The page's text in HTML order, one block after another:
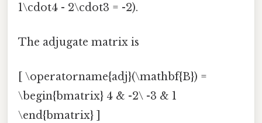
1\cdot4 - 2\cdot3 = -2).
The adjugate matrix is
[ \operatorname{adj}(\mathbf{B}) =
\begin{bmatrix} 4 & -2\ -3 & 1
\end{bmatrix} ]